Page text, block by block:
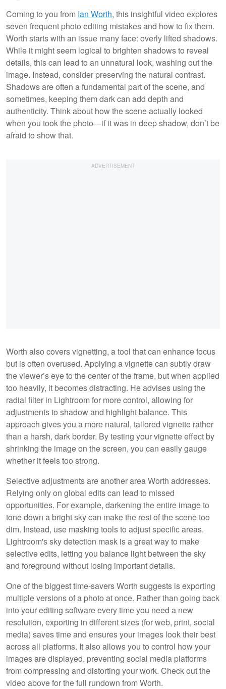
Coming to you from Ian Worth, this insightful video explores
seven frequent photo editing mistakes and how to fix them.
Worth starts with an issue many face: overly lifted shadows.
While it might seem logical to brighten shadows to reveal
details, this can lead to an unnatural look, washing out the
image. Instead, consider preserving the natural contrast.
Shadows are often a fundamental part of the scene, and
sometimes, keeping them dark can add depth and
authenticity. Think about how the scene actually looked
when you took the photo—if it was in deep shadow, don’t be
afraid to show that.
Worth also covers vignetting, a tool that can enhance focus
but is often overused. Applying a vignette can subtly draw
the viewer’s eye to the center of the frame, but when applied
too heavily, it becomes distracting. He advises using the
radial filter in Lightroom for more control, allowing for
adjustments to shadow and highlight balance. This
approach gives you a more natural, tailored vignette rather
than a harsh, dark border. By testing your vignette effect by
shrinking the image on the screen, you can easily gauge
whether it feels too strong.
Selective adjustments are another area Worth addresses.
Relying only on global edits can lead to missed
opportunities. For example, darkening the entire image to
tone down a bright sky can make the rest of the scene too
dim. Instead, use masking tools to adjust specific areas.
Lightroom's sky detection mask is a great way to make
selective edits, letting you balance light between the sky
and foreground without losing important details.
One of the biggest time-savers Worth suggests is exporting
multiple versions of a photo at once. Rather than going back
into your editing software every time you need a new
resolution, exporting in different sizes (for web, print, social
media) saves time and ensures your images look their best
across all platforms. It also allows you to control how your
images are displayed, preventing social media platforms
from compressing and distorting your work. Check out the
video above for the full rundown from Worth.